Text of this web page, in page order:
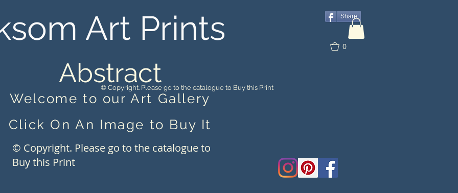
Art Prints Share
0
Abstract
Welcome to our Art Gallery
Click On An Image to Buy It
© Copyright. Please go to the catalogue to Buy this Print
© Copyright. Please go to the catalogue to
Buy this Print